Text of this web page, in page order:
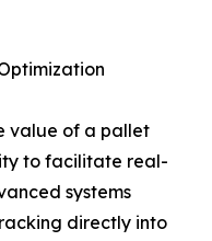
value of a pallet
to facilitate real-
systems
directly into